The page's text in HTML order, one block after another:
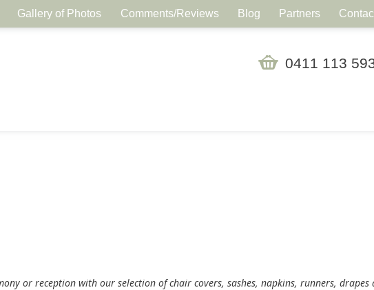
Gallery of Photos Comments/Reviews Blog Partners
0411 113
or reception with our selection of chair covers, sashes, napkins, runners, drapes